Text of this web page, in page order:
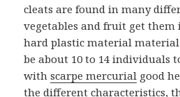
cleats are found in many
vegetables and fruit get
hard plastic material
be about 10 to 14 individuals
withscarpe mercurial good
the different characteristics,